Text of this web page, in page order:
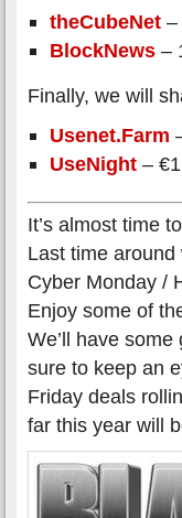
theCubeNet –
BlockNews –
Finally, we will
Usenet.Farm
UseNight –
It’s almost time
Last time
Cyber Monday /
Enjoy some of
We’ll have
sure to keep an
Friday deals
far this year will